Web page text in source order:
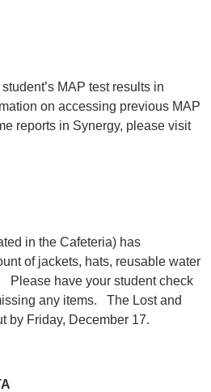
MAP test results in
on accessing previous MAP
reports in Synergy, please visit
in the Cafeteria) has
of jackets, hats, reusable water
Please have your student check
any items. The Lost and
by Friday, December 17.